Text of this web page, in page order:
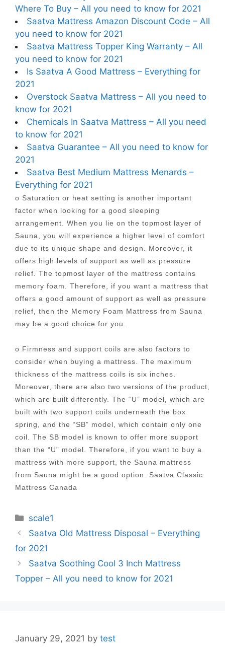
Where To Buy – All you need to know for 2021
Saatva Mattress Amazon Discount Code – All
you need to know for 2021
Saatva Mattress Topper King Warranty – All
you need to know for 2021
Is Saatva A Good Mattress – Everything for
2021
Overstock Saatva Mattress – All you need to
know for 2021
Chemicals In Saatva Mattress – All you need
to know for 2021
Saatva Guarantee – All you need to know for
2021
Saatva Best Medium Mattress Menards –
Everything for 2021
o Saturation or heat setting is another important
factor when looking for a good sleeping
arrangement. When you lie on the topmost layer of
Sauna, you will experience a higher level of comfort
due to its unique shape and design. Moreover, it
offers high levels of support as well as pressure
relief. The topmost layer of the mattress contains
memory foam. Therefore, if you want a mattress that
offers a good amount of support as well as pressure
relief, then the Memory Foam Mattress from Sauna
may be a good choice for you.
o Firmness and support coils are also factors to
consider when buying a mattress. The maximum
thickness of the mattress coils is six inches.
Moreover, there are also two versions of the product,
which are built differently. The “U” model, which are
built with two support coils underneath the box
spring, and the “SB” model, which contain only one
coil. The SB model is known to offer more support
than the “U” model. Therefore, if you want to buy a
mattress with more support, the Sauna mattress
from Sauna might be a good option. Saatva Classic
Mattress Canada
Categories
scale1
Post
navigation
Saatva Old Mattress Disposal – Everything
for 2021
Saatva Soothing Cool 3 Inch Mattress
Topper – All you need to know for 2021
January 29, 2021 by test